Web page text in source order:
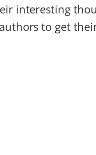
interesting
to get